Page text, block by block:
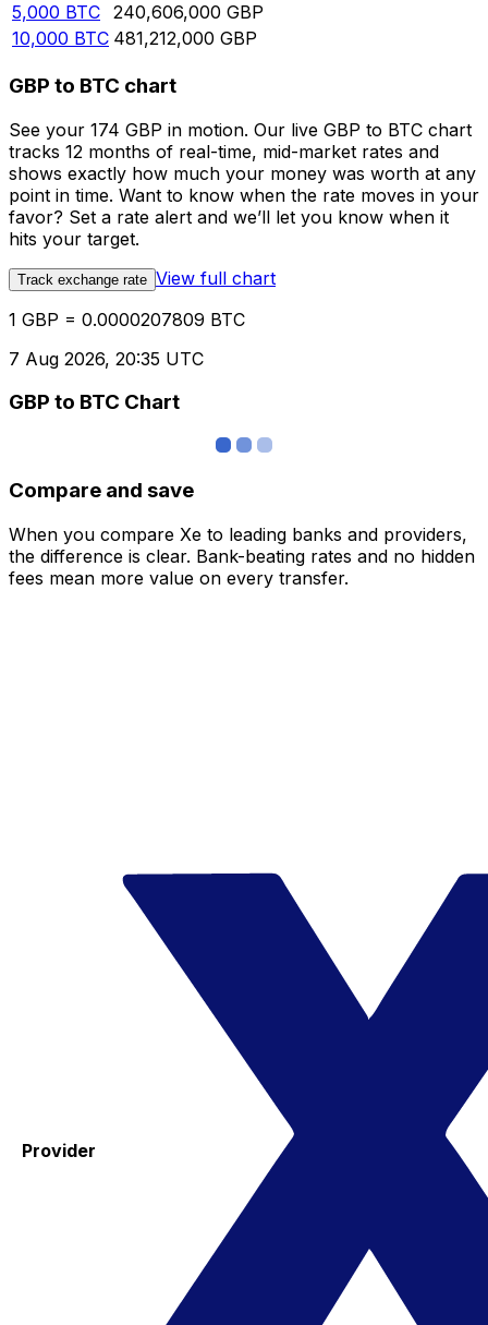
5,000 BTC 240,606,000 GBP
10,000 BTC 481,212,000 GBP
GBP to BTC chart
See your 174 GBP in motion. Our live GBP to BTC chart
tracks 12 months of real-time, mid-market rates and
shows exactly how much your money was worth at any
point in time. Want to know when the rate moves in your
favor? Set a rate alert and we’ll let you know when it
hits your target.
Track exchange rate View full chart
1 GBP = 0.0000207809 BTC
7 Aug 2026, 20:35 UTC
GBP to BTC Chart
Compare and save
When you compare Xe to leading banks and providers,
the difference is clear. Bank-beating rates and no hidden
fees mean more value on every transfer.
Provider